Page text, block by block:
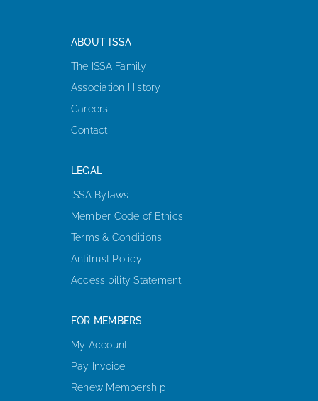
ABOUT ISSA
The ISSA Family
Association History
Careers
Contact
LEGAL
ISSA Bylaws
Member Code of Ethics
Terms & Conditions
Antitrust Policy
Accessibility Statement
FOR MEMBERS
My Account
Pay Invoice
Renew Membership